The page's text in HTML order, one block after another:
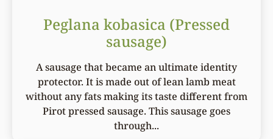
Peglana kobasica (Pressed
sausage)
A sausage that became an ultimate identity
protector. It is made out of lean lamb meat
without any fats making its taste different from
Pirot pressed sausage. This sausage goes
through...